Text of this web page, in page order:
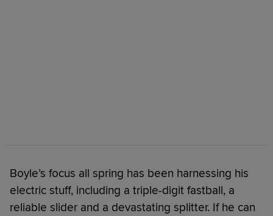
Boyle’s focus all spring has been harnessing his
electric stuff, including a triple-digit fastball, a
reliable slider and a devastating splitter. If he can